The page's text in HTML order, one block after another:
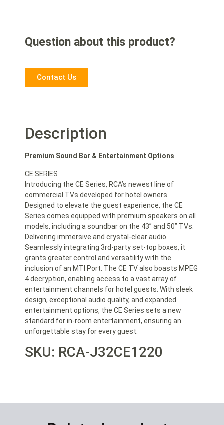
Question about this product?
Contact Us
Description
Premium Sound Bar & Entertainment Options
CE SERIES
Introducing the CE Series, RCA’s newest line of
commercial TVs developed for hotel owners.
Designed to elevate the guest experience, the CE
Series comes equipped with premium speakers on all
models, including a soundbar on the 43” and 50” TVs.
Delivering immersive and crystal-clear audio.
Seamlessly integrating 3rd-party set-top boxes, it
grants greater control and versatility with the
inclusion of an MTI Port. The CE TV also boasts MPEG
4 decryption, enabling access to a vast array of
entertainment channels for hotel guests. With sleek
design, exceptional audio quality, and expanded
entertainment options, the CE Series sets a new
standard for in-room entertainment, ensuring an
unforgettable stay for every guest.
SKU: RCA-J32CE1220